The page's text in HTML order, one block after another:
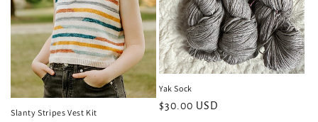
Slanty Stripes Vest Kit
Yak Sock
Regular
$30.00 USD